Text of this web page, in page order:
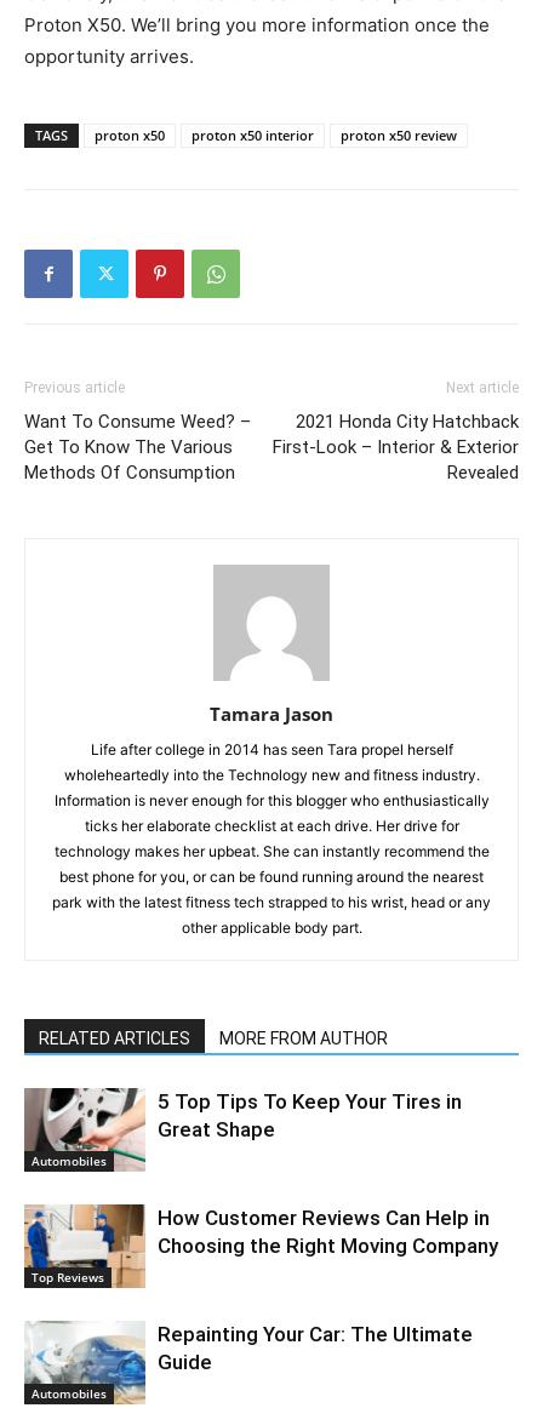
Proton X50. We’ll bring you more information once the
opportunity arrives.
TAGS proton x50 proton x50 interior proton x50 review
Previous article
Want To Consume Weed? –
Get To Know The Various
Methods Of Consumption
Next article
2021 Honda City Hatchback
First-Look – Interior & Exterior
Revealed
Tamara Jason
Life after college in 2014 has seen Tara propel herself
wholeheartedly into the Technology new and fitness industry.
Information is never enough for this blogger who enthusiastically
ticks her elaborate checklist at each drive. Her drive for
technology makes her upbeat. She can instantly recommend the
best phone for you, or can be found running around the nearest
park with the latest fitness tech strapped to his wrist, head or any
other applicable body part.
RELATED ARTICLES MORE FROM AUTHOR
Automobiles
5 Top Tips To Keep Your Tires in
Great Shape
Top Reviews
How Customer Reviews Can Help in
Choosing the Right Moving Company
Automobiles
Repainting Your Car: The Ultimate
Guide